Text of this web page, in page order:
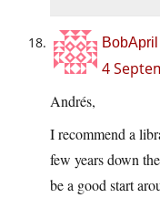
BobApril
4
Andrés,
I recommend a
few years down
be a good start